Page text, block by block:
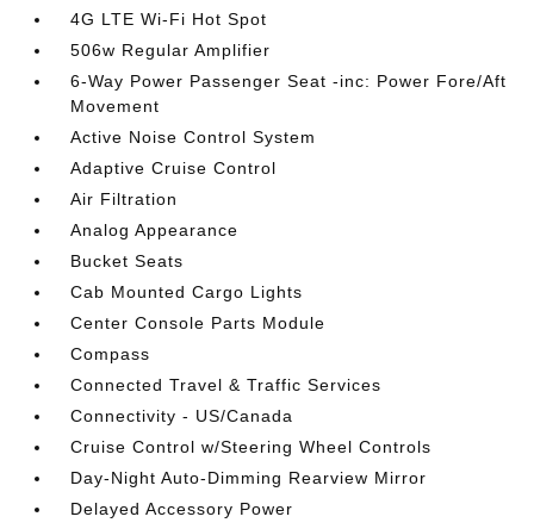
4G LTE Wi-Fi Hot Spot
506w Regular Amplifier
6-Way Power Passenger Seat -inc: Power Fore/Aft
Movement
Active Noise Control System
Adaptive Cruise Control
Air Filtration
Analog Appearance
Bucket Seats
Cab Mounted Cargo Lights
Center Console Parts Module
Compass
Connected Travel & Traffic Services
Connectivity - US/Canada
Cruise Control w/Steering Wheel Controls
Day-Night Auto-Dimming Rearview Mirror
Delayed Accessory Power